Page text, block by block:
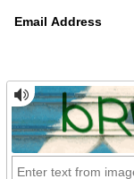
Email Address